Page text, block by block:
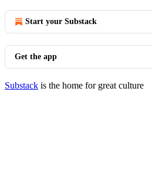
Start your Substack
Get the app
Substack is the home for great culture